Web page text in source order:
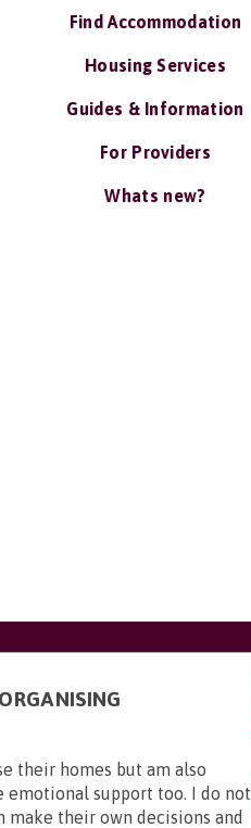
Find Accommodation
Housing Services
Guides & Information
For Providers
Whats new?
their homes but am also
support too. I do not
their own decisions and